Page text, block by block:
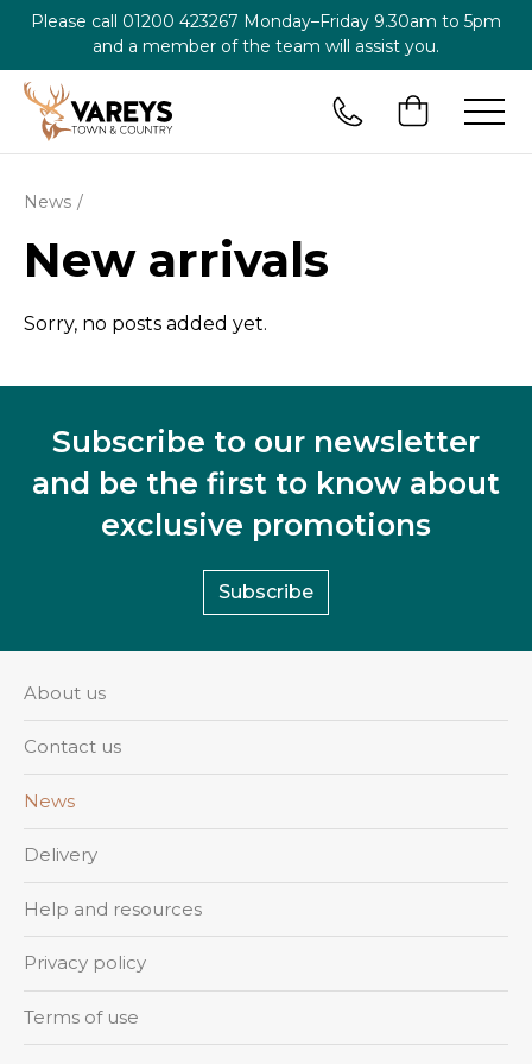
Please call 01200 423267 Monday–Friday 9.30am to 5pm
and a member of the team will assist you.
News
New arrivals
Sorry, no posts added yet.
Subscribe to our newsletter
and be the first to know about
exclusive promotions
Subscribe
About us
Contact us
News
Delivery
Help and resources
Privacy policy
Terms of use